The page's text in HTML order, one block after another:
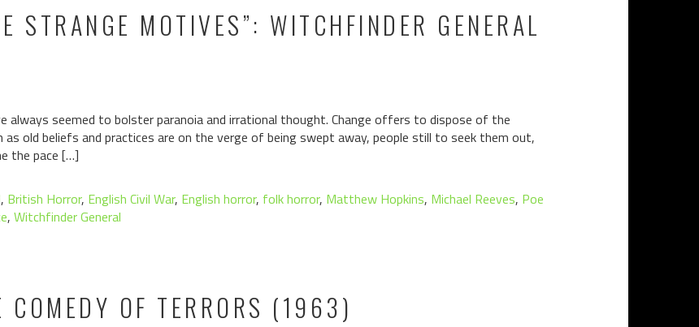
STRANGE MOTIVES”: WITCHFINDER GENERAL
always seemed to bolster paranoia and irrational thought. Change offers to dispose of the
old beliefs and practices are on the verge of being swept away, people still to seek them out,
the pace […]
, British Horror, English Civil War, English horror, folk horror, Matthew Hopkins, Michael Reeves, Poe
, Witchfinder General
OF TERRORS (1963)